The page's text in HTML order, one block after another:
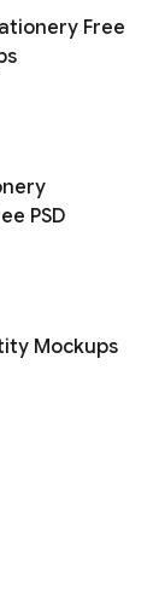
Free
PSD
Mockups